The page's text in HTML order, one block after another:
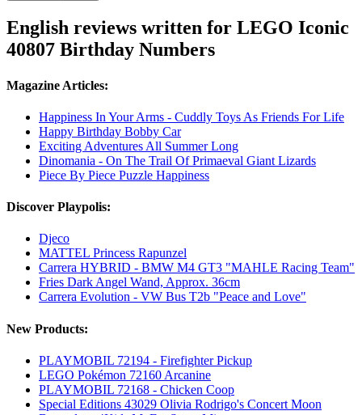
English reviews written for LEGO Iconic
40807 Birthday Numbers
Magazine Articles:
Happiness In Your Arms - Cuddly Toys As Friends For Life
Happy Birthday Bobby Car
Exciting Adventures All Summer Long
Dinomania - On The Trail Of Primaeval Giant Lizards
Piece By Piece Puzzle Happiness
Discover Playpolis:
Djeco
MATTEL Princess Rapunzel
Carrera HYBRID - BMW M4 GT3 "MAHLE Racing Team"
Fries Dark Angel Wand, Approx. 36cm
Carrera Evolution - VW Bus T2b "Peace and Love"
New Products:
PLAYMOBIL 72194 - Firefighter Pickup
LEGO Pokémon 72160 Arcanine
PLAYMOBIL 72168 - Chicken Coop
Special Editions 43029 Olivia Rodrigo's Concert Moon